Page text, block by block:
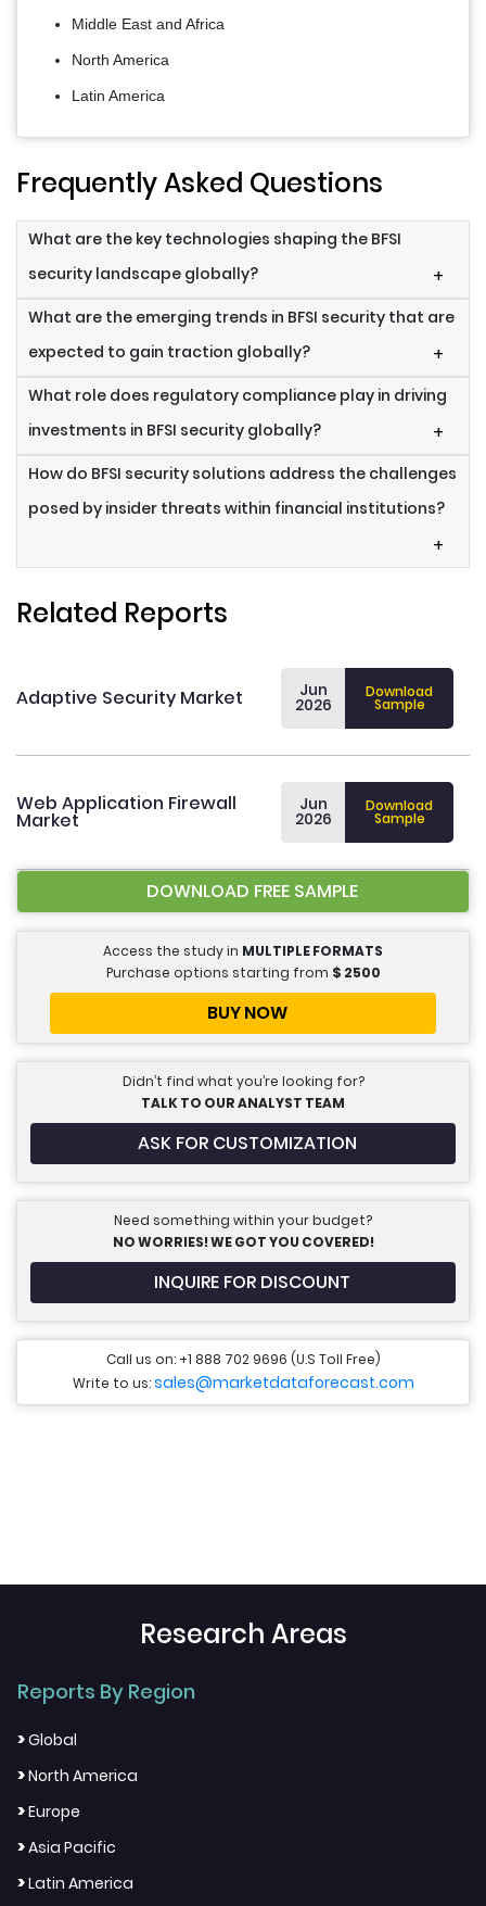
Middle East and Africa
North America
Latin America
Frequently Asked Questions
What are the key technologies shaping the BFSI
security landscape globally?
+
What are the emerging trends in BFSI security that are
expected to gain traction globally?
+
What role does regulatory compliance play in driving
investments in BFSI security globally?
+
How do BFSI security solutions address the challenges
posed by insider threats within financial institutions?
+
Related Reports
Adaptive Security Market Jun
2026
Download
Sample
Web Application Firewall
Market
Jun
2026
Download
Sample
DOWNLOAD FREE SAMPLE
Access the study in MULTIPLE FORMATS
Purchase options starting from $ 2500
BUY NOW
Didn’t find what you’re looking for?
TALK TO OUR ANALYST TEAM
ASK FOR CUSTOMIZATION
Need something within your budget?
NO WORRIES! WE GOT YOU COVERED!
INQUIRE FOR DISCOUNT
Call us on: +1 888 702 9696 (U.S Toll Free)
Write to us:sales@marketdataforecast.com
Research Areas
Reports By Region
>Global
>North America
>Europe
>Asia Pacific
>Latin America